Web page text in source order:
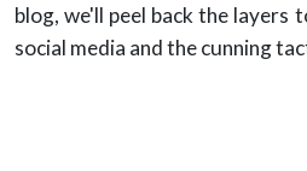
blog, we'll peel back the layers
social media and the cunning